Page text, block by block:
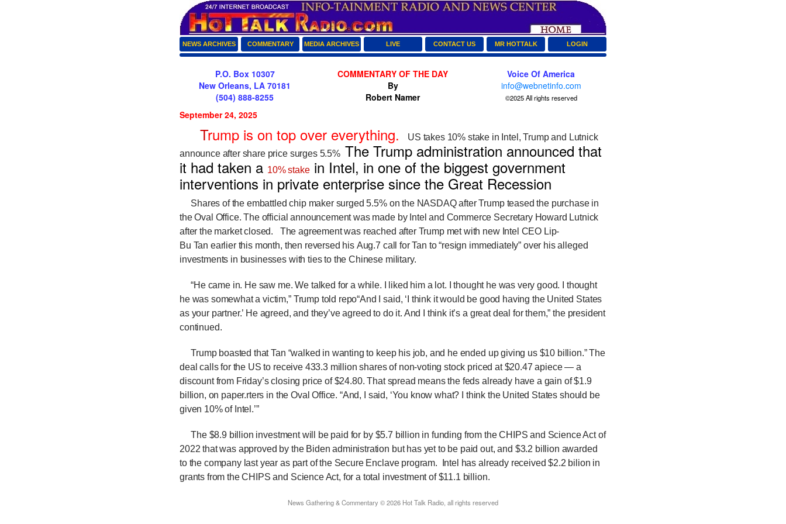
NEWS ARCHIVES COMMENTARY MEDIA ARCHIVES LIVE CONTACT US MR HOTTALK LOGIN
P.O. Box 10307
New Orleans, LA 70181
(504) 888-8255
COMMENTARY OF THE DAY
By
Robert Namer
Voice Of America
info@webnetinfo.com
©2025 All rights reserved
September 24, 2025
Trump is on top over everything.
US takes 10% stake in Intel, Trump and Lutnick
announce after share price surges 5.5% The Trump administration announced that
it had taken a 10% stakein Intel, in one of the biggest government
interventions in private enterprise since the Great Recession
Shares of the embattled chip maker surged 5.5% on the NASDAQ after Trump teased the purchase in
the Oval Office. The official announcement was made by Intel and Commerce Secretary Howard Lutnick
after the market closed. The agreement was reached after Trump met with new Intel CEO Lip-
Bu Tan earlier this month, then reversed his Aug.7 call for Tan to “resign immediately” over his alleged
investments in businesses with ties to the Chinese military.
“He came in. He saw me. We talked for a while. I liked him a lot. I thought he was very good. I thought
he was somewhat a victim,” Trump told repo“And I said, ‘I think it would be good having the United States
as your partner.’ He agreed, and they’ve agreed to do it. And I think it’s a great deal for them,” the president
continued.
Trump boasted that Tan “walked in wanting to keep his job, and he ended up giving us $10 billion.”The
deal calls for the US to receive 433.3 million shares of non-voting stock priced at $20.47 apiece — a
discount from Friday’s closing price of $24.80. That spread means the feds already have a gain of $1.9
billion, on paper.rters in the Oval Office. “And, I said, ‘You know what? I think the United States should be
given 10% of Intel.’”
The $8.9 billion investment will be paid for by $5.7 billion in funding from the CHIPS and Science Act of
2022 that was approved by the Biden administration but has yet to be paid out, and $3.2 billion awarded
to the company last year as part of the Secure Enclave program.
Intel has already received $2.2 bilion in
grants from the CHIPS and Science Act, for a total investment of $11.1 billion.
News Gathering & Commentary © 2026 Hot Talk Radio, all rights reserved